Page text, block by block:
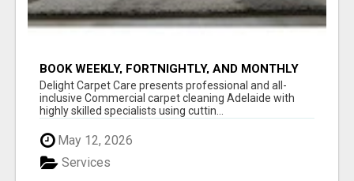
BOOK WEEKLY, FORTNIGHTLY, AND MONTHLY
SERVICES FOR COMMERCIAL CARPET
CLEANING ADELAIDE
Delight Carpet Care presents professional and all-
inclusive Commercial carpet cleaning Adelaide with
highly skilled specialists using cuttin...
May 12, 2026
Services